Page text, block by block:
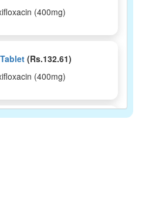
(400mg)
(Rs.132.61)
(400mg)